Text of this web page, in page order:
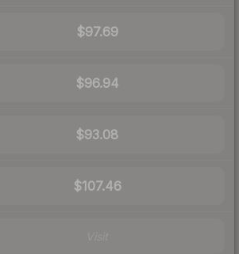
$97.69
$96.94
$93.08
$107.46